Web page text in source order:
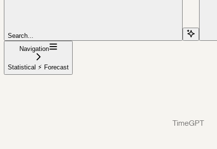
Search...
Navigation
Statistical ⚡️ Forecast
TimeGPT